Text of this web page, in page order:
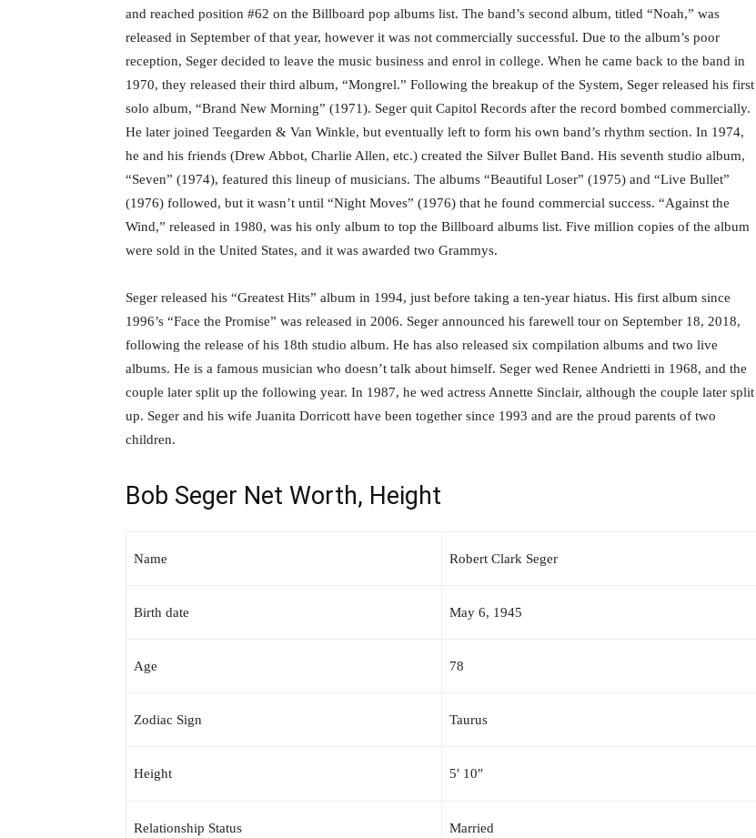
and reached position #62 on the Billboard pop albums list. The band’s second album, titled “Noah,” was
released in September of that year, however it was not commercially successful. Due to the album’s poor
reception, Seger decided to leave the music business and enrol in college. When he came back to the band in
1970, they released their third album, “Mongrel.” Following the breakup of the System, Seger released his first
solo album, “Brand New Morning” (1971). Seger quit Capitol Records after the record bombed commercially.
He later joined Teegarden & Van Winkle, but eventually left to form his own band’s rhythm section. In 1974,
he and his friends (Drew Abbot, Charlie Allen, etc.) created the Silver Bullet Band. His seventh studio album,
“Seven” (1974), featured this lineup of musicians. The albums “Beautiful Loser” (1975) and “Live Bullet”
(1976) followed, but it wasn’t until “Night Moves” (1976) that he found commercial success. “Against the
Wind,” released in 1980, was his only album to top the Billboard albums list. Five million copies of the album
were sold in the United States, and it was awarded two Grammys.
Seger released his “Greatest Hits” album in 1994, just before taking a ten-year hiatus. His first album since
1996’s “Face the Promise” was released in 2006. Seger announced his farewell tour on September 18, 2018,
following the release of his 18th studio album. He has also released six compilation albums and two live
albums. He is a famous musician who doesn’t talk about himself. Seger wed Renee Andrietti in 1968, and the
couple later split up the following year. In 1987, he wed actress Annette Sinclair, although the couple later split
up. Seger and his wife Juanita Dorricott have been together since 1993 and are the proud parents of two
children.
Bob Seger Net Worth, Height
Name Robert Clark Seger
Birth date May 6, 1945
Age 78
Zodiac Sign Taurus
Height 5′ 10″
Relationship Status Married